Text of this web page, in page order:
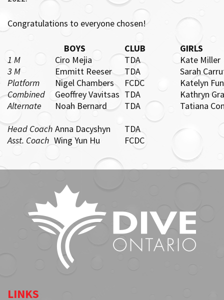
Congratulations to everyone chosen!
BOYS CLUB
GIRLS
1 M
Ciro Mejia TDA
Kate Miller
3 M
Emmitt Reeser TDA
Sarah
Platform
Nigel Chambers FCDC
Katelyn
Combined
Geoffrey Vavitsas TDA
Kathryn
Alternate
Noah Bernard TDA
Tatiana
Head Coach Anna Dacyshyn
TDA
Asst. Coach Wing Yun Hu FCDC
LINKS